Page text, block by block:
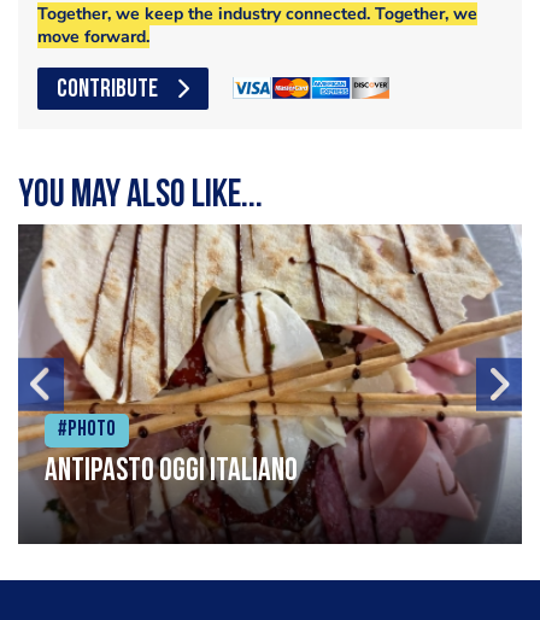
Together, we keep the industry connected. Together, we
move forward.
CONTRIBUTE
You may also like...
#Photo
Antipasto oggi italiano